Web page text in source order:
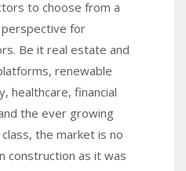
to choose from a
for
Be it real estate and
renewable
healthcare, financial
the ever growing
the market is no
construction as it was